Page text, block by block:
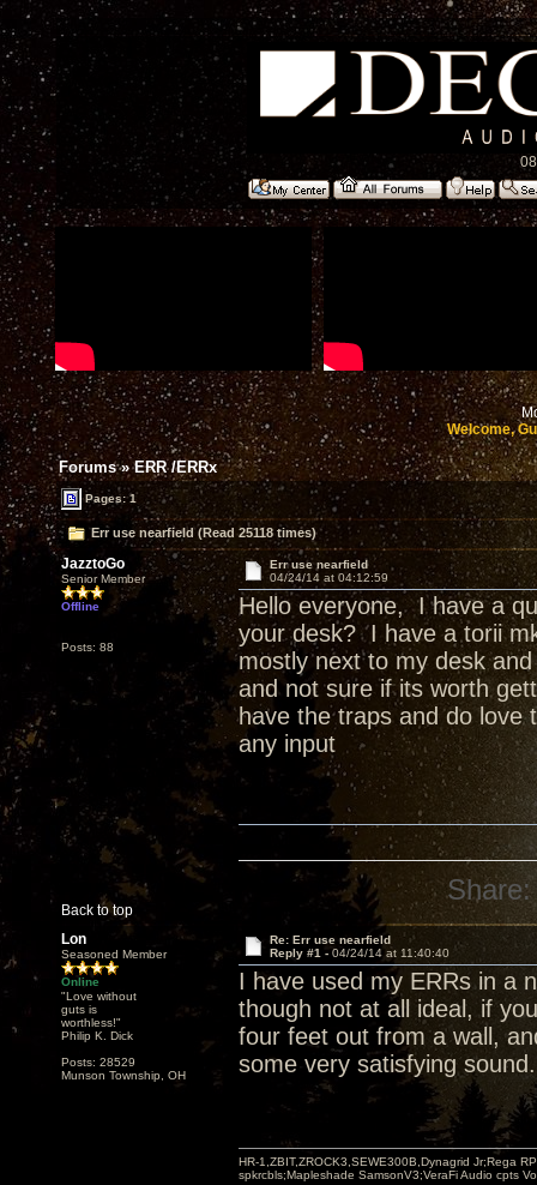
Welcome,
Forums»ERR /ERRx
Pages: 1
Err use nearfield (Read 25118 times)
JazztoGo
Senior Member
Offline
Posts: 88
Err use nearfield
04/24/14 at 04:12:59
Hello everyone, I have a
your desk? I have a torii
mostly next to my desk
and not sure if its worth
have the traps and do
any input
Back to top
Share:
Lon
Seasoned Member
Online
"Love without
guts is
worthless!"
Philip K. Dick
Posts: 28529
Munson Township, OH
Re: Err use nearfield
Reply #1 - 04/24/14 at 11:40:40
I have used my ERRs in a
though not at all ideal, if
four feet out from a wall,
some very satisfying sound.
HR-1,ZBIT,ZROCK3,SEWE300B,Dynagrid Jr;Rega
spkrcbls;Mapleshade SamsonV3;VeraFi Audio cpts